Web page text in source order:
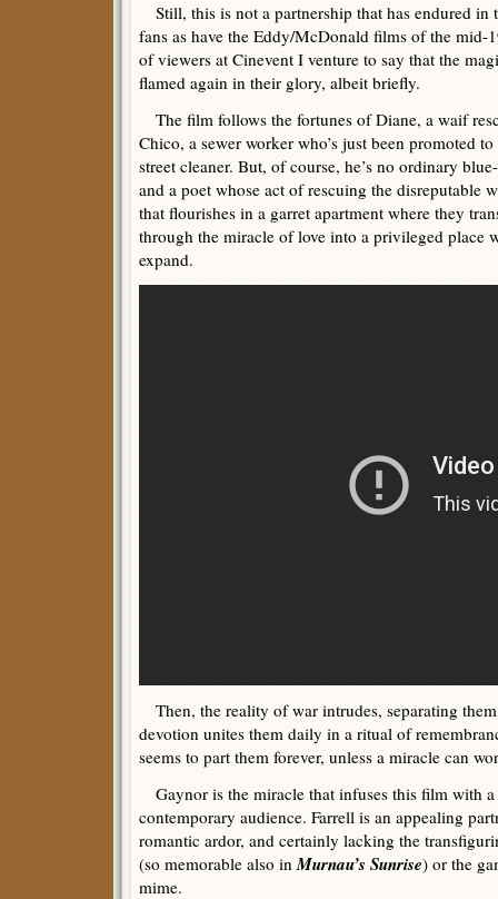
Still, this is not a partnership that has endured in
fans as have the Eddy/McDonald films of the mid-
of viewers at Cinevent I venture to say that the
flamed again in their glory, albeit briefly.
The film follows the fortunes of Diane, a waif
Chico, a sewer worker who’s just been promoted
street cleaner. But, of course, he’s no ordinary
and a poet whose act of rescuing the disreputable
that flourishes in a garret apartment where they
through the miracle of love into a privileged place
expand.
Then, the reality of war intrudes, separating
devotion unites them daily in a ritual of
seems to part them forever, unless a miracle can
Gaynor is the miracle that infuses this film with
contemporary audience. Farrell is an appealing
romantic ardor, and certainly lacking the
(so memorable also inMurnau’s Sunrise) or the
mime.